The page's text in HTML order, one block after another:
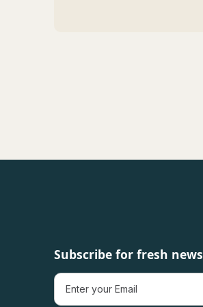
Subscribe for fresh news